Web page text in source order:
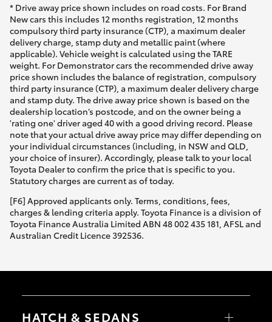
* Drive away price shown includes on road costs. For Brand
New cars this includes 12 months registration, 12 months
compulsory third party insurance (CTP), a maximum dealer
delivery charge, stamp duty and metallic paint (where
applicable). Vehicle weight is calculated using the TARE
weight. For Demonstrator cars the recommended drive away
price shown includes the balance of registration, compulsory
third party insurance (CTP), a maximum dealer delivery charge
and stamp duty. The drive away price shown is based on the
dealership location’s postcode, and on the owner being a
'rating one' driver aged 40 with a good driving record. Please
note that your actual drive away price may differ depending on
your individual circumstances (including, in NSW and QLD,
your choice of insurer). Accordingly, please talk to your local
Toyota Dealer to confirm the price that is specific to you.
Statutory charges are current as of today.
[F6] Approved applicants only. Terms, conditions, fees,
charges & lending criteria apply. Toyota Finance is a division of
Toyota Finance Australia Limited ABN 48 002 435 181, AFSL and
Australian Credit Licence 392536.
HATCH & SEDANS